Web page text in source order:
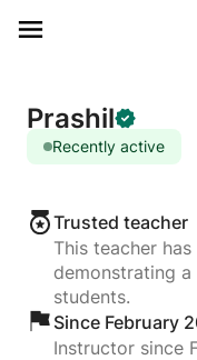
Prashil
Recently active
Trusted teacher
This teacher
demonstrating
students.
Since February
Instructor since